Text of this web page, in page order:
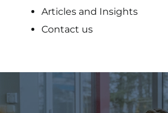
Articles and Insights
Contact us